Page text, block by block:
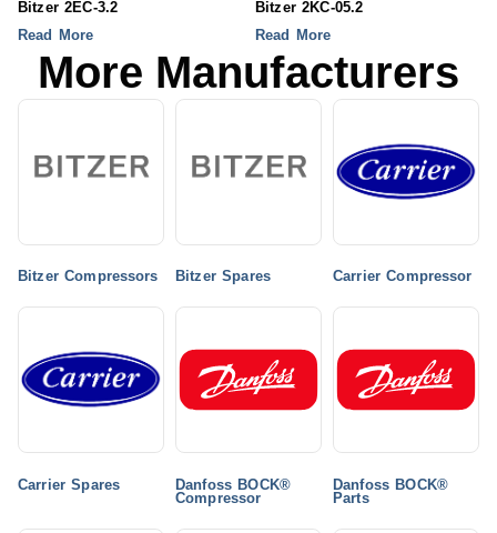
Bitzer 2EC-3.2
Read More
Bitzer 2KC-05.2
Read More
More Manufacturers
Bitzer Compressors Bitzer Spares Carrier Compressor
Carrier Spares
Danfoss BOCK®
Compressor
Danfoss BOCK®
Parts